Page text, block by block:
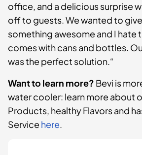
office, and a delicious surprise
off to guests. We wanted to
something awesome and I hate
comes with cans and bottles.
was the perfect solution.“
Want to learn more? Bevi is
water cooler: learn more about
Products, healthy Flavors and
Service here.